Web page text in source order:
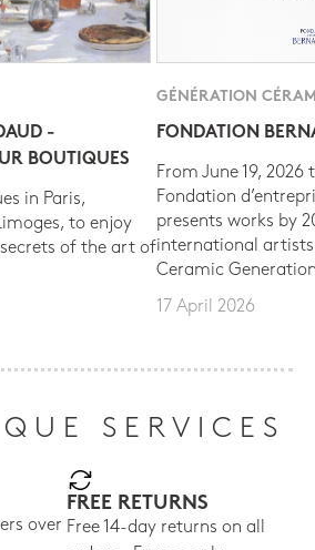
-
BOUTIQUES
in Paris,
to enjoy
of the art of
GÉNÉRATION
FONDATION
From June 19, 2026
Fondation
presents works by
international
Ceramic
17 April 2026
SERVICES
over
FREE RETURNS
Free 14-day returns on all